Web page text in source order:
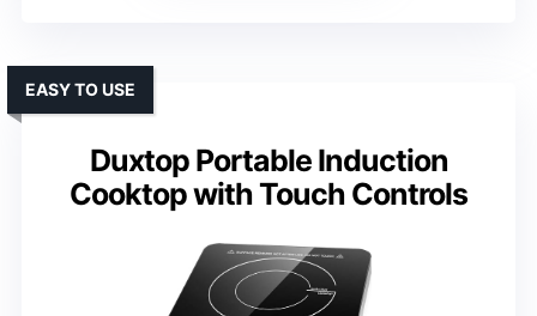
Duxtop Portable Induction
Cooktop with Touch Controls
EASY TO USE